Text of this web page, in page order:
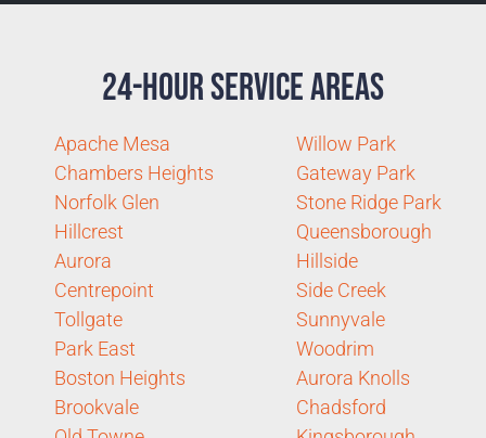
24-Hour Service Areas
Apache Mesa
Chambers Heights
Norfolk Glen
Hillcrest
Aurora
Centrepoint
Tollgate
Park East
Boston Heights
Brookvale
Willow Park
Gateway Park
Stone Ridge Park
Queensborough
Hillside
Side Creek
Sunnyvale
Woodrim
Aurora Knolls
Chadsford